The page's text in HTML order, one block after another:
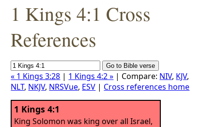
1 Kings 4:1 Cross
References
« 1 Kings 3:28 | 1 Kings 4:2 » | Compare: NIV, KJV,
NLT, NKJV, NRSVue, ESV | Cross references home
1 Kings 4:1
King Solomon was king over all Israel,